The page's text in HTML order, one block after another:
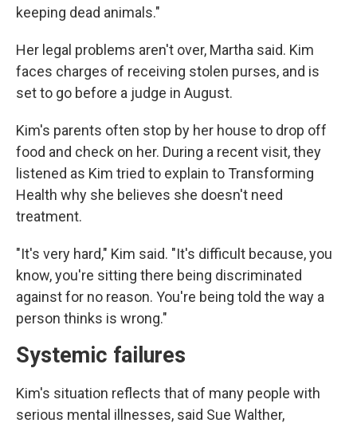
keeping dead animals."
Her legal problems aren't over, Martha said. Kim
faces charges of receiving stolen purses, and is
set to go before a judge in August.
Kim's parents often stop by her house to drop off
food and check on her. During a recent visit, they
listened as Kim tried to explain to Transforming
Health why she believes she doesn't need
treatment.
"It's very hard," Kim said. "It's difficult because, you
know, you're sitting there being discriminated
against for no reason. You're being told the way a
person thinks is wrong."
Systemic failures
Kim's situation reflects that of many people with
serious mental illnesses, said Sue Walther,